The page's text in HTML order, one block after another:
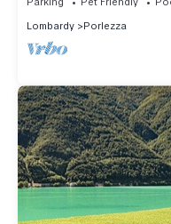
for their guests. Most
recommend it to their
guests. Apartment has a
Porlezza has interesting
more about the
and things to do nearby,
Lombardy
Porlezza